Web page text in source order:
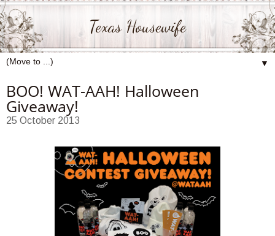
Texas Housewife
▼
BOO! WAT-AAH! Halloween
Giveaway!
25 October 2013